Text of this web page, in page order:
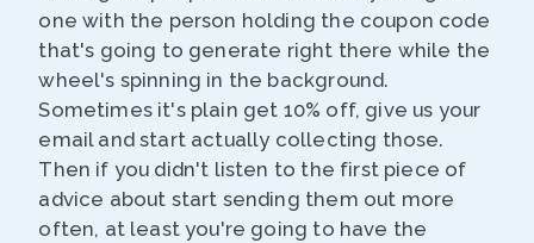
one with the person holding the coupon code
that's going to generate right there while the
wheel's spinning in the background.
Sometimes it's plain get 10% off, give us your
email and start actually collecting those.
Then if you didn't listen to the first piece of
advice about start sending them out more
often, at least you're going to have the